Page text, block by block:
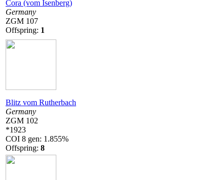
Cora (vom Isenberg)
Germany
ZGM 107
Offspring: 1
Blitz vom Rutherbach
Germany
ZGM 102
*1923
COI 8 gen: 1.855%
Offspring: 8